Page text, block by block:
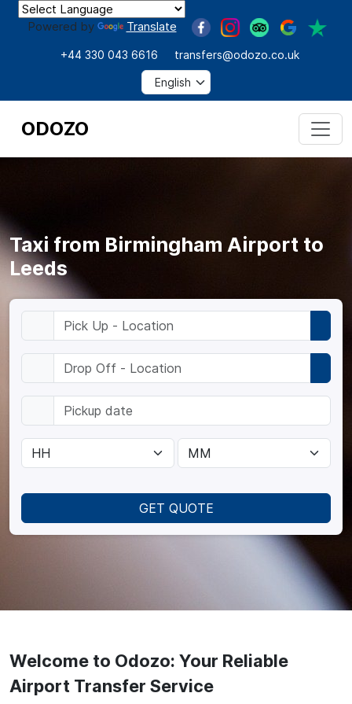
Powered by Translate
+44 330 043 6616 transfers@odozo.co.uk
ODOZO
GET QUOTE
Taxi from Birmingham Airport to
Leeds
Welcome to Odozo: Your Reliable
Airport Transfer Service